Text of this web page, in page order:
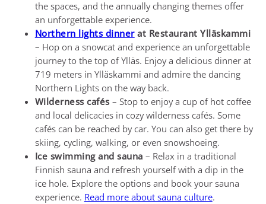
the spaces, and the annually changing themes offer
an unforgettable experience.
Northern lights dinnerat Restaurant Ylläskammi
– Hop on a snowcat and experience an unforgettable
journey to the top of Ylläs. Enjoy a delicious dinner at
719 meters in Ylläskammi and admire the dancing
Northern Lights on the way back.
Wilderness cafés – Stop to enjoy a cup of hot coffee
and local delicacies in cozy wilderness cafés. Some
cafés can be reached by car. You can also get there by
skiing, cycling, walking, or even snowshoeing.
Ice swimming and sauna – Relax in a traditional
Finnish sauna and refresh yourself with a dip in the
ice hole. Explore the options and book your sauna
experience. Read more about sauna culture.